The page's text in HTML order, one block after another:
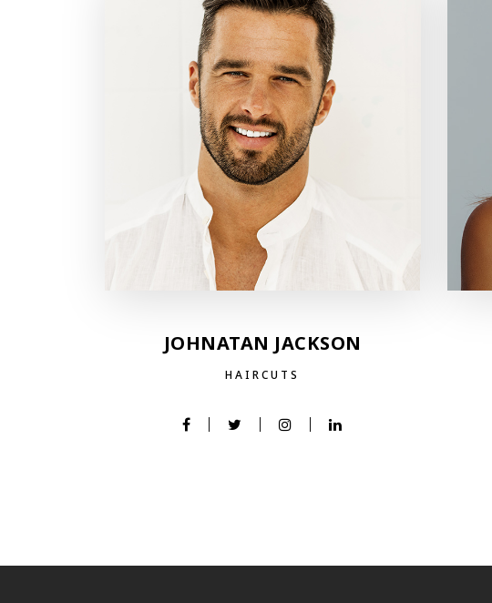
JOHNATAN JACKSON
HAIRCUTS